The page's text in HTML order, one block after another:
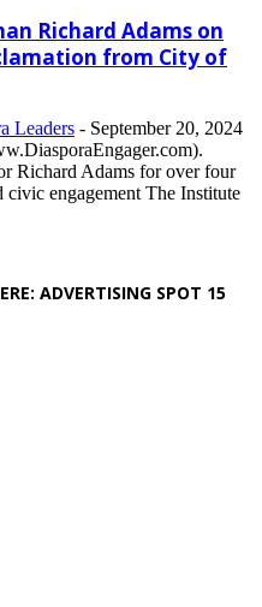
Richard Adams on
from City of
Leaders - September 20, 2024
Richard Adams for over four
civic engagement The Institute
ADVERTISING SPOT 15